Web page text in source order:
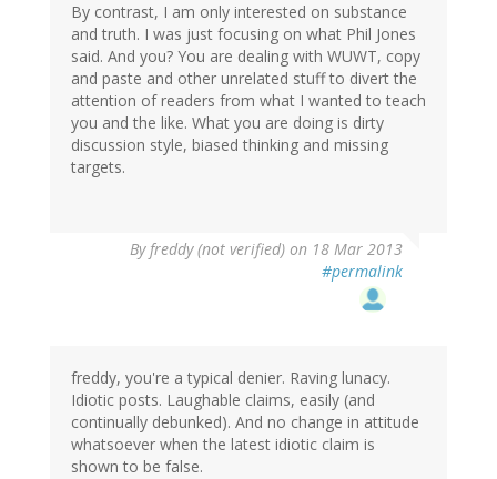
By contrast, I am only interested on substance
and truth. I was just focusing on what Phil Jones
said. And you? You are dealing with WUWT, copy
and paste and other unrelated stuff to divert the
attention of readers from what I wanted to teach
you and the like. What you are doing is dirty
discussion style, biased thinking and missing
targets.
Byfreddy (not verified) on 18 Mar 2013
#permalink
freddy, you're a typical denier. Raving lunacy.
Idiotic posts. Laughable claims, easily (and
continually debunked). And no change in attitude
whatsoever when the latest idiotic claim is
shown to be false.